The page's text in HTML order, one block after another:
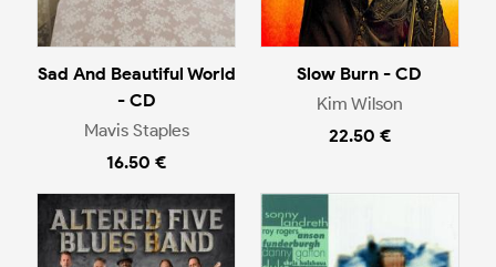
Sad And Beautiful World
- CD
Mavis Staples
16.50 €
Slow Burn - CD
Kim Wilson
22.50 €